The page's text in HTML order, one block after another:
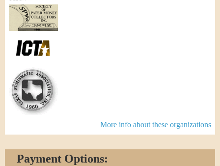
More info about these organizations
Payment Options: